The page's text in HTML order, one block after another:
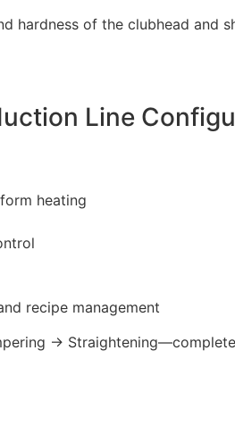
hardness of the clubhead
Line
heating
recipe management
→